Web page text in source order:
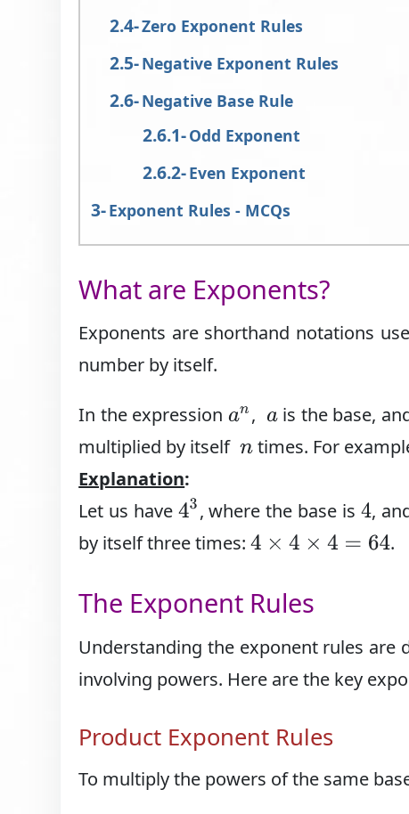
Zero Exponent Rules
Negative Exponent Rules
Negative Base Rule
Odd Exponent
Even Exponent
Exponent Rules - MCQs
What are Exponents?
Exponents are shorthand notations
number by itself.
In the expression an, ais the base,
multiplied by itself n times. For
Explanation:
Let us have 43, where the base is 4,
by itself three times:4×4×4 =64 .
The Exponent Rules
Understanding the exponent rules
involving powers. Here are the key
Product Exponent Rules
To multiply the powers of the same